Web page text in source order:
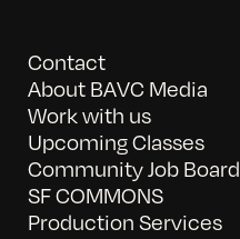
Contact
About BAVC Media
Work with us
Upcoming Classes
Community Job Board
SF COMMONS
Production Services